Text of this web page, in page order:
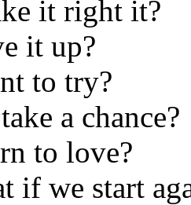
it right it?
it up?
to try?
a chance?
to love?
if we start